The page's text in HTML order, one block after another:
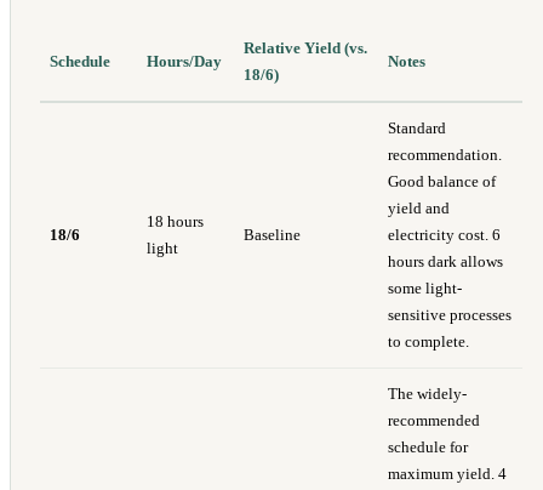
Schedule Hours/Day
Relative Yield (vs.
18/6)
Notes
18/6
18 hours
light
Baseline
Standard
recommendation.
Good balance of
yield and
electricity cost. 6
hours dark allows
some light-
sensitive processes
to complete.
The widely-
recommended
schedule for
maximum yield. 4